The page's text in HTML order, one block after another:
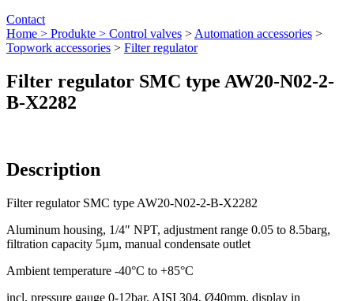
Contact
Home > Produkte > Control valves > Automation accessories >
Topwork accessories > Filter regulator
Filter regulator SMC type AW20-N02-2-
B-X2282
Description
Filter regulator SMC type AW20-N02-2-B-X2282
Aluminum housing, 1/4″ NPT, adjustment range 0.05 to 8.5barg,
filtration capacity 5µm, manual condensate outlet
Ambient temperature -40°C to +85°C
incl. pressure gauge 0-12bar, AISI 304, Ø40mm, display in